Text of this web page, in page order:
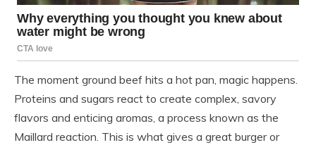
The moment ground beef hits a hot pan, magic happens.
Proteins and sugars react to create complex, savory
flavors and enticing aromas, a process known as the
Maillard reaction. This is what gives a great burger or